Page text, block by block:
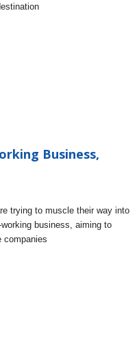
Business,
trying to muscle their way into
business, aiming to
companies